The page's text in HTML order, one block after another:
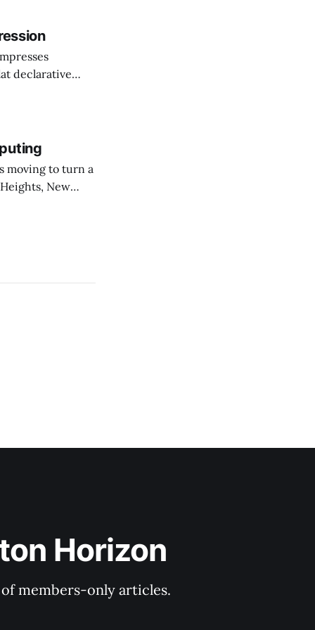
declarative
elevator, going
New
than an
Horizon
members-only articles.